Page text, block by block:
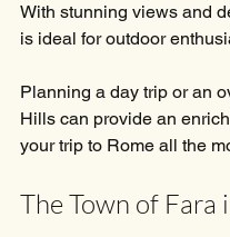
With stunning views and
is ideal for outdoor
Planning a day trip or an
Hills can provide an
your trip to Rome all the
The Town of Fara